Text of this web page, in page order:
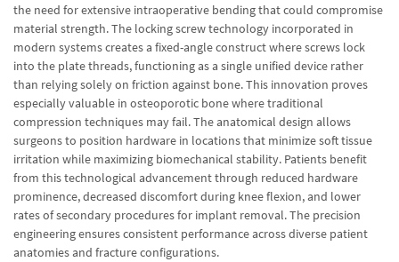
the need for extensive intraoperative bending that could compromise
material strength. The locking screw technology incorporated in
modern systems creates a fixed-angle construct where screws lock
into the plate threads, functioning as a single unified device rather
than relying solely on friction against bone. This innovation proves
especially valuable in osteoporotic bone where traditional
compression techniques may fail. The anatomical design allows
surgeons to position hardware in locations that minimize soft tissue
irritation while maximizing biomechanical stability. Patients benefit
from this technological advancement through reduced hardware
prominence, decreased discomfort during knee flexion, and lower
rates of secondary procedures for implant removal. The precision
engineering ensures consistent performance across diverse patient
anatomies and fracture configurations.